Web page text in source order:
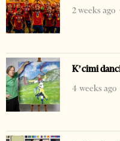
2 weeks ago
K’cimi
4 weeks ago